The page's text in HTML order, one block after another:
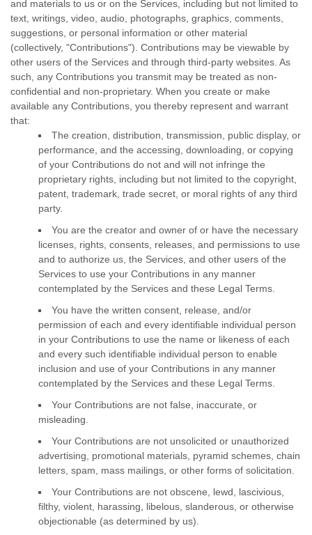
and materials to us or on the Services, including but not limited to
text, writings, video, audio, photographs, graphics, comments,
suggestions, or personal information or other material
(collectively, "Contributions"). Contributions may be viewable by
other users of the Services and through third-party websites. As
such, any Contributions you transmit may be treated as non-
confidential and non-proprietary. When you create or make
available any Contributions, you thereby represent and warrant
that:
The creation, distribution, transmission, public display, or
performance, and the accessing, downloading, or copying
of your Contributions do not and will not infringe the
proprietary rights, including but not limited to the copyright,
patent, trademark, trade secret, or moral rights of any third
party.
You are the creator and owner of or have the necessary
licenses , rights, consents, releases, and permissions to use
and to authorize us, the Services, and other users of the
Services to use your Contributions in any manner
contemplated by the Services and these Legal Terms.
You have the written consent, release, and/or
permission of each and every identifiable individual person
in your Contributions to use the name or likeness of each
and every such identifiable individual person to enable
inclusion and use of your Contributions in any manner
contemplated by the Services and these Legal Terms.
Your Contributions are not false, inaccurate, or
misleading.
Your Contributions are not unsolicited or unauthorized
advertising, promotional materials, pyramid schemes, chain
letters, spam, mass mailings, or other forms of solicitation.
Your Contributions are not obscene, lewd, lascivious,
filthy, violent, harassing, libelous , slanderous, or otherwise
objectionable (as determined by us).